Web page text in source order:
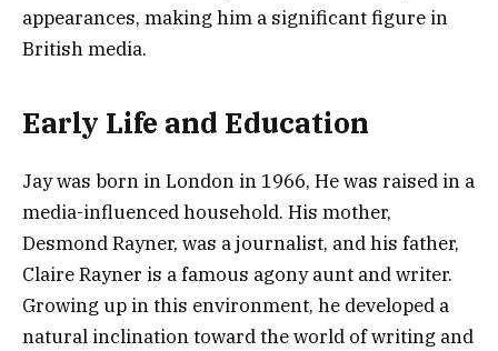
appearances, making him a significant figure in
British media.
Early Life and Education
Jay was born in London in 1966, He was raised in a
media-influenced household. His mother,
Desmond Rayner, was a journalist, and his father,
Claire Rayner is a famous agony aunt and writer.
Growing up in this environment, he developed a
natural inclination toward the world of writing and